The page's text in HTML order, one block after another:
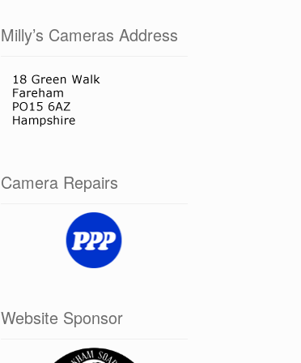
Milly’s Cameras Address
Camera Repairs
Website Sponsor